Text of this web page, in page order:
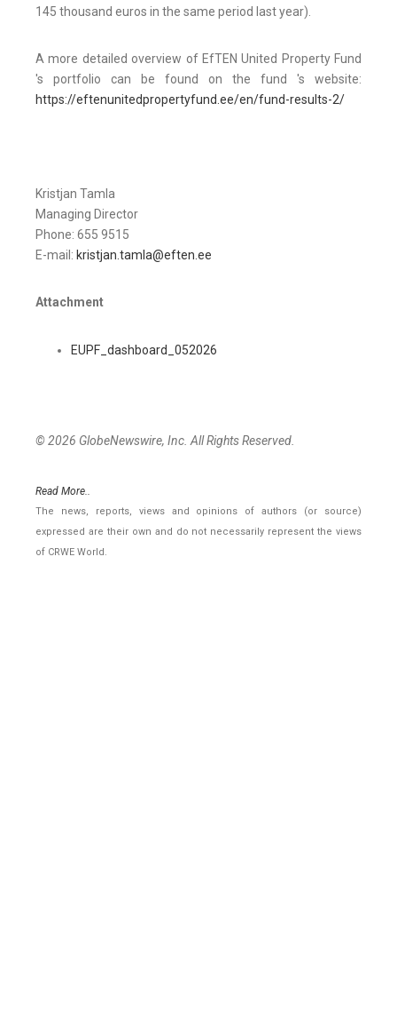
145 thousand euros in the same period last year).
A more detailed overview of EfTEN United Property Fund
's portfolio can be found on the fund 's website:
https://eftenunitedpropertyfund.ee/en/fund-results-2/
Kristjan Tamla
Managing Director
Phone: 655 9515
E-mail: kristjan.tamla@eften.ee
Attachment
EUPF_dashboard_052026
© 2026 GlobeNewswire, Inc. All Rights Reserved.
Read More..
The news, reports, views and opinions of authors (or source)
expressed are their own and do not necessarily represent the views
of CRWE World.